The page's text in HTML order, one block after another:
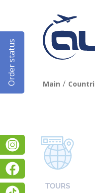
Order status
Instagram
Facebook
Main /
TOURS